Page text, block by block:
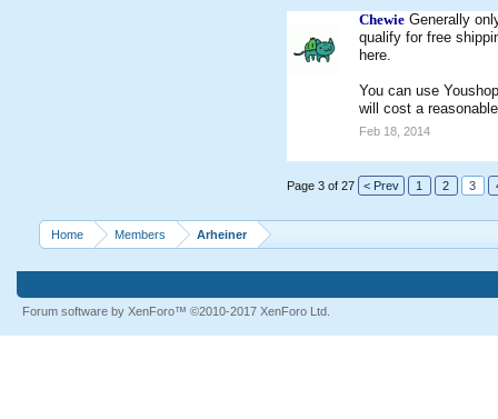
Chewie Generally
qualify for free
here.
You can use
will cost a
Feb 18, 2014
Page 3 of 27 < Prev 1 2 3
Home Members Arheiner
Forum software by XenForo™ ©2010-2017 XenForo Ltd.